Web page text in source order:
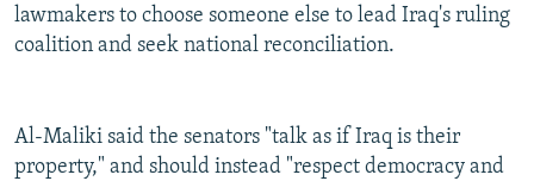
lawmakers to choose someone else to lead Iraq's ruling
coalition and seek national reconciliation.
Al-Maliki said the senators "talk as if Iraq is their
property," and should instead "respect democracy and